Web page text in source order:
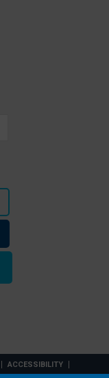
ACCESSIBILITY